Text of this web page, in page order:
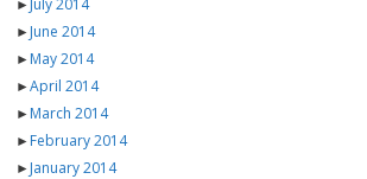
►July 2014
►June 2014
►May 2014
►April 2014
►March 2014
►February 2014
►January 2014